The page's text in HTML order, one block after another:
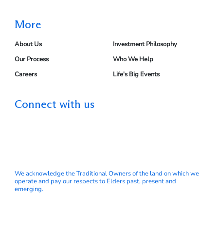
More
About Us
Our Process
Careers
Investment Philosophy
Who We Help
Life's Big Events
Connect with us
We acknowledge the Traditional Owners of the land on which we
operate and pay our respects to Elders past, present and
emerging.